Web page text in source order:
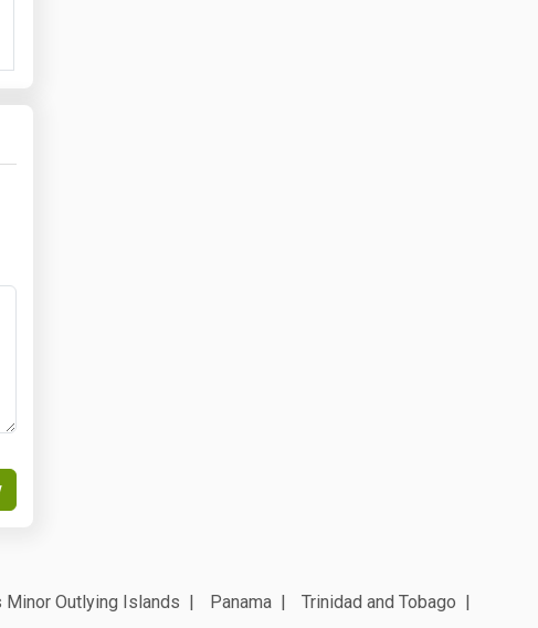
Minor Outlying Islands Panama
Trinidad and Tobago